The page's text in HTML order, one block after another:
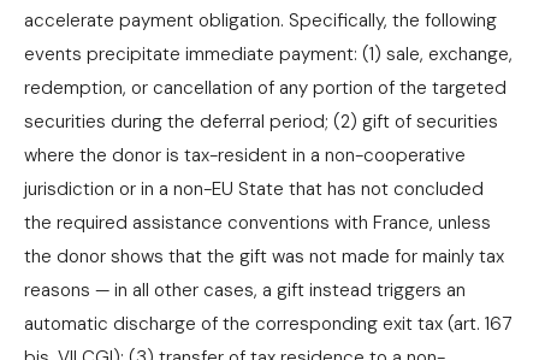
accelerate payment obligation. Specifically, the following
events precipitate immediate payment: (1) sale, exchange,
redemption, or cancellation of any portion of the targeted
securities during the deferral period; (2) gift of securities
where the donor is tax-resident in a non-cooperative
jurisdiction or in a non-EU State that has not concluded
the required assistance conventions with France, unless
the donor shows that the gift was not made for mainly tax
reasons — in all other cases, a gift instead triggers an
automatic discharge of the corresponding exit tax (art. 167